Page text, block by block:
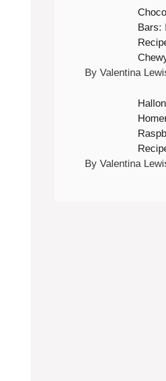
Bars:
By Valentina
By Valentina